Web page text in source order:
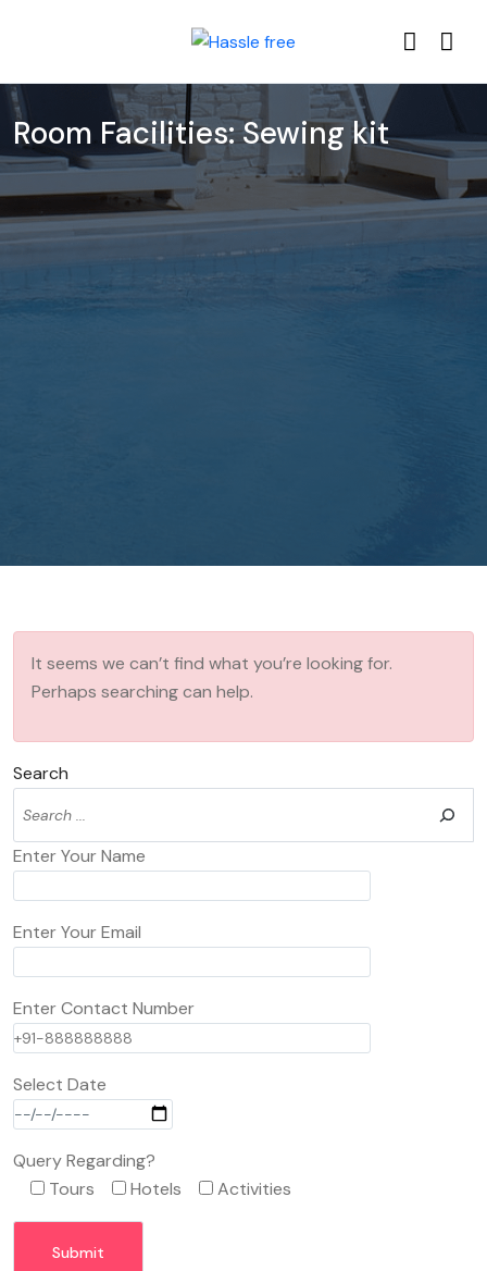
Room Facilities:Sewing kit
It seems we can’t find what you’re looking for.
Perhaps searching can help.
Search
Enter Your Name
Enter Your Email
Enter Contact Number
Select Date
Query Regarding?
Tours
Hotels Activities